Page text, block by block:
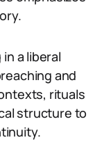
a liberal
and
rituals
structure to